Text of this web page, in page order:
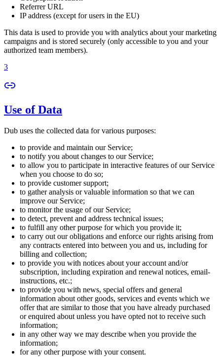
Referrer URL
IP address (except for users in the EU)
This data is used to provide you with analytics about your marketing
campaigns and is stored securely (only accessible to you and your
authorized team members).
3
Use of Data
Dub uses the collected data for various purposes:
to provide and maintain our Service;
to notify you about changes to our Service;
to allow you to participate in interactive features of our Service
when you choose to do so;
to provide customer support;
to gather analysis or valuable information so that we can
improve our Service;
to monitor the usage of our Service;
to detect, prevent and address technical issues;
to fulfill any other purpose for which you provide it;
to carry out our obligations and enforce our rights arising from
any contracts entered into between you and us, including for
billing and collection;
to provide you with notices about your account and/or
subscription, including expiration and renewal notices, email-
instructions, etc.;
to provide you with news, special offers and general
information about other goods, services and events which we
offer that are similar to those that you have already purchased
or enquired about unless you have opted not to receive such
information;
in any other way we may describe when you provide the
information;
for any other purpose with your consent.